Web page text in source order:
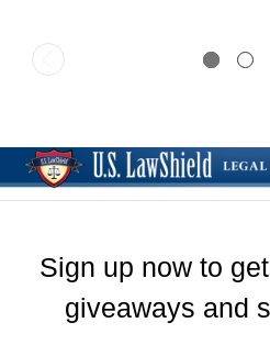
Sign up now to
giveaways and